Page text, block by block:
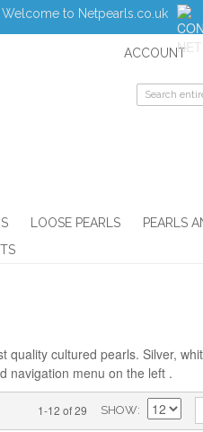
Welcome to Netpearls.co.uk
ACCOUNT
LOOSE PEARLS
PEARLS
cultured pearls. Silver,
navigation menu on the left .
1-12 of 29 SHOW